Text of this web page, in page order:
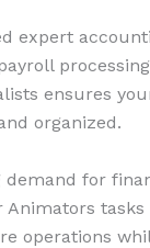
expert
ensures
organized.
demand for
tasks
operations